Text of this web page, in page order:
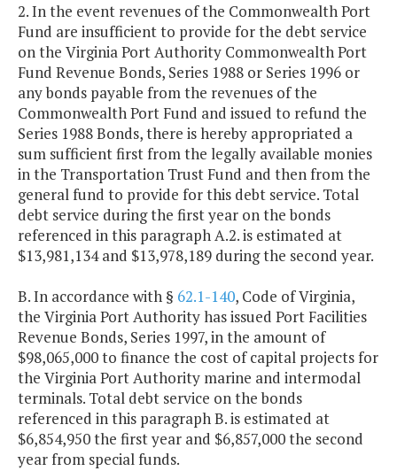
2. In the event revenues of the Commonwealth Port
Fund are insufficient to provide for the debt service
on the Virginia Port Authority Commonwealth Port
Fund Revenue Bonds, Series 1988 or Series 1996 or
any bonds payable from the revenues of the
Commonwealth Port Fund and issued to refund the
Series 1988 Bonds, there is hereby appropriated a
sum sufficient first from the legally available monies
in the Transportation Trust Fund and then from the
general fund to provide for this debt service. Total
debt service during the first year on the bonds
referenced in this paragraph A.2. is estimated at
$13,981,134 and $13,978,189 during the second year.
B. In accordance with § 62.1-140, Code of Virginia,
the Virginia Port Authority has issued Port Facilities
Revenue Bonds, Series 1997, in the amount of
$98,065,000 to finance the cost of capital projects for
the Virginia Port Authority marine and intermodal
terminals. Total debt service on the bonds
referenced in this paragraph B. is estimated at
$6,854,950 the first year and $6,857,000 the second
year from special funds.